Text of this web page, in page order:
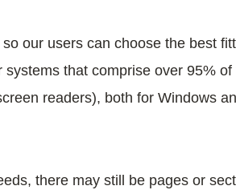
our users can choose the best
that comprise over 95%
readers), both for Windows
there may still be pages or